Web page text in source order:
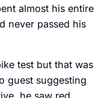
almost his entire
never passed his
test but that was
guest suggesting